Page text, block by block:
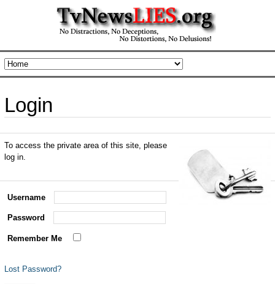
Login
To access the private area of this site, please
log in.
Username
Password
Remember Me
Lost Password?